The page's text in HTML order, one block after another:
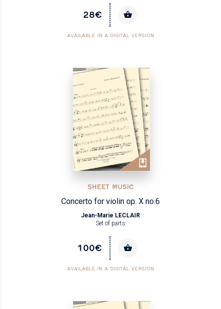
28€
AVAILABLE IN A DIGITAL VERSION
SHEET MUSIC
Concerto for violin op. X no.6
Jean-Marie LECLAIR
Set of parts
100€
AVAILABLE IN A DIGITAL VERSION